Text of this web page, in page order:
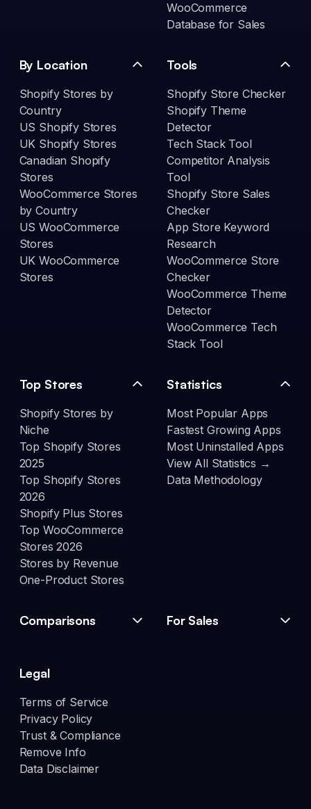
WooCommerce
Database for Sales
By Location
Shopify Stores by
Country
US Shopify Stores
UK Shopify Stores
Canadian Shopify
Stores
WooCommerce Stores
by Country
US WooCommerce
Stores
UK WooCommerce
Stores
Tools
Shopify Store Checker
Shopify Theme
Detector
Tech Stack Tool
Competitor Analysis
Tool
Shopify Store Sales
Checker
App Store Keyword
Research
WooCommerce Store
Checker
WooCommerce Theme
Detector
WooCommerce Tech
Stack Tool
Top Stores
Shopify Stores by
Niche
Top Shopify Stores
2025
Top Shopify Stores
2026
Shopify Plus Stores
Top WooCommerce
Stores 2026
Stores by Revenue
One-Product Stores
Statistics
Most Popular Apps
Fastest Growing Apps
Most Uninstalled Apps
View All Statistics →
Data Methodology
Comparisons For Sales
Legal
Terms of Service
Privacy Policy
Trust & Compliance
Remove Info
Data Disclaimer